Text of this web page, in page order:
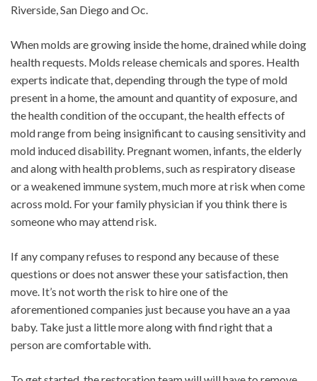
Riverside, San Diego and Oc.
When molds are growing inside the home, drained while doing
health requests. Molds release chemicals and spores. Health
experts indicate that, depending through the type of mold
present in a home, the amount and quantity of exposure, and
the health condition of the occupant, the health effects of
mold range from being insignificant to causing sensitivity and
mold induced disability. Pregnant women, infants, the elderly
and along with health problems, such as respiratory disease
or a weakened immune system, much more at risk when come
across mold. For your family physician if you think there is
someone who may attend risk.
If any company refuses to respond any because of these
questions or does not answer these your satisfaction, then
move. It’s not worth the risk to hire one of the
aforementioned companies just because you have an a yaa
baby. Take just a little more along with find right that a
person are comfortable with.